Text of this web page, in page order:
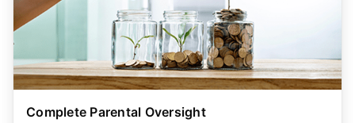
Complete Parental Oversight